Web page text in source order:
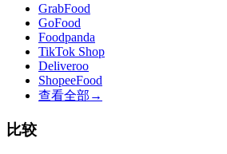
GrabFood
GoFood
Foodpanda
TikTok Shop
Deliveroo
ShopeeFood
查看全部 →
比较